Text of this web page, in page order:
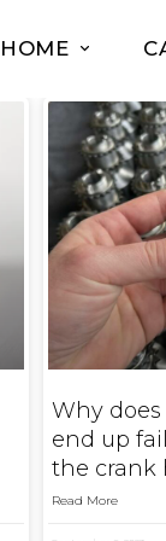
HOME
Why
end up
the crank
Read More